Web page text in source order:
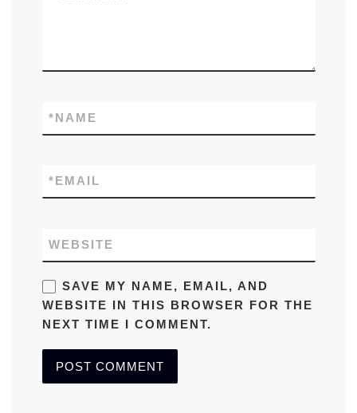
NAME
*
EMAIL
*
WEBSITE
SAVE MY NAME, EMAIL, AND
WEBSITE IN THIS BROWSER FOR THE
NEXT TIME I COMMENT.